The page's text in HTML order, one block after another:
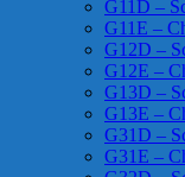
G11D –
G11E –
G12D –
G12E –
G13D –
G13E –
G31D –
G31E –